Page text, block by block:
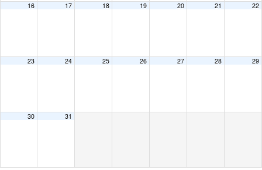
16 17 18 19 20 21 22
23 24 25 26 27 28 29
30 31